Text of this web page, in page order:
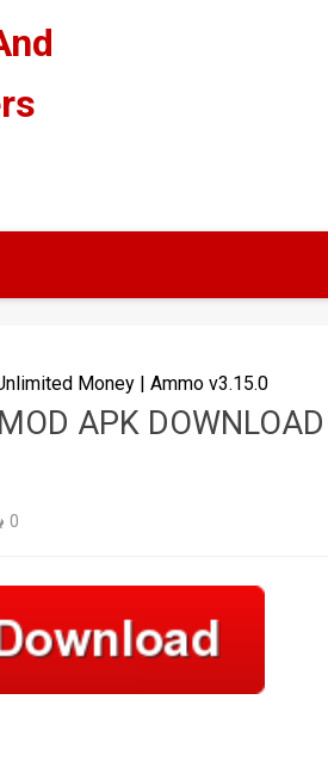
Money | Ammo v3.15.0
APK
0